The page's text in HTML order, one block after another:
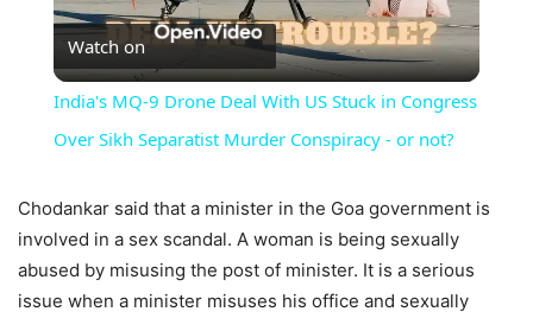
Video
Watch on
India's MQ-9 Drone Deal With US Stuck in Congress
Over Sikh Separatist Murder Conspiracy - or not?
Chodankar said that a minister in the Goa government is
involved in a sex scandal. A woman is being sexually
abused by misusing the post of minister. It is a serious
issue when a minister misuses his office and sexually